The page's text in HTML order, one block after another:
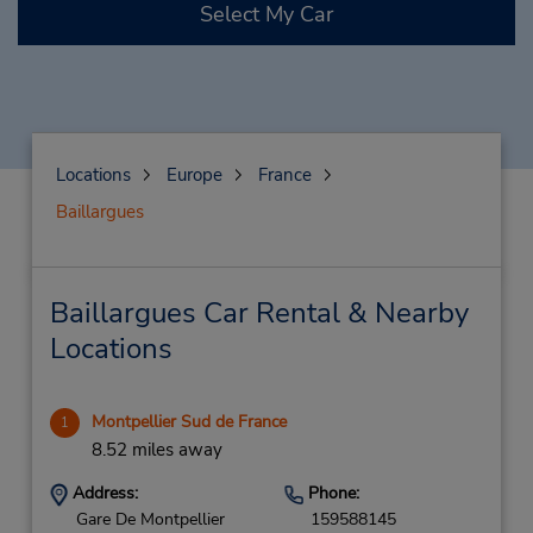
Select My Car
Locations Europe
France
Baillargues
Baillargues Car Rental & Nearby
Locations
1 Montpellier Sud de France
8.52 miles away
Address:
Gare De Montpellier
Phone:
159588145